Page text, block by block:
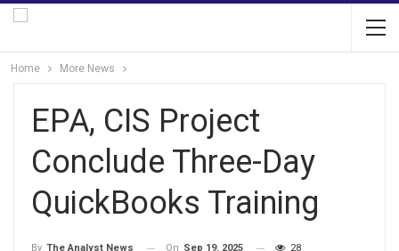
Home More News
EPA, CIS Project
Conclude Three-Day
QuickBooks Training
By The Analyst News On Sep 19, 2025 28